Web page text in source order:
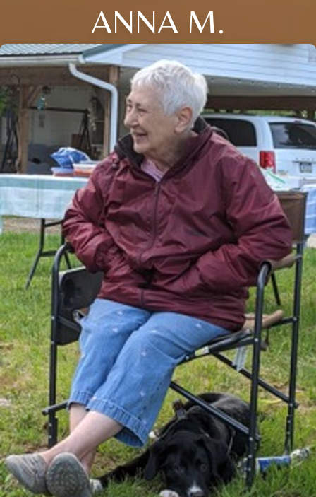
ANNA M.